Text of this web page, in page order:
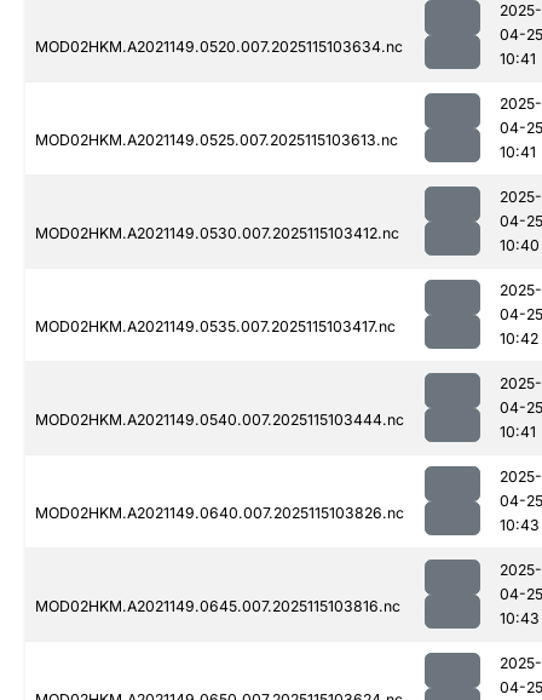
MOD02HKM.A2021149.0520.007.2025115103634.nc
2025-
04-25
10:41
MOD02HKM.A2021149.0525.007.2025115103613.nc
2025-
04-25
10:41
MOD02HKM.A2021149.0530.007.2025115103412.nc
2025-
04-25
10:40
MOD02HKM.A2021149.0535.007.2025115103417.nc
2025-
04-25
10:42
MOD02HKM.A2021149.0540.007.2025115103444.nc
2025-
04-25
10:41
MOD02HKM.A2021149.0640.007.2025115103826.nc
2025-
04-25
10:43
MOD02HKM.A2021149.0645.007.2025115103816.nc
2025-
04-25
10:43
2025-
04-25